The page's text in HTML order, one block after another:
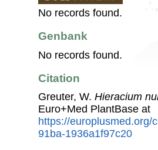
No records found.
Genbank
No records found.
Citation
Greuter, W. Hieracium
Euro+Med PlantBase at
https://europlusmed.org/
91ba-1936a1f97c20